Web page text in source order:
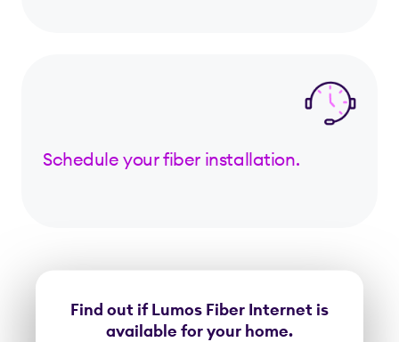
Schedule your fiber installation.
Find out if Lumos Fiber Internet is
available for your home.